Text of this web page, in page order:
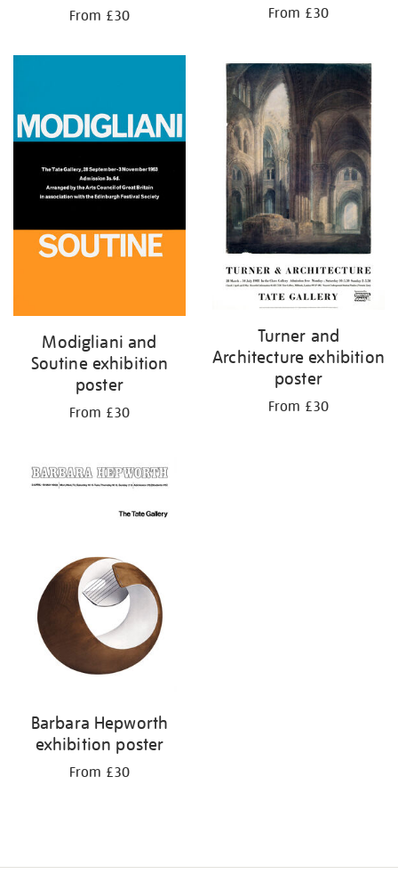
From £30 From £30
Modigliani and
Soutine exhibition
poster
From £30
Turner and
Architecture exhibition
poster
From £30
Barbara Hepworth
exhibition poster
From £30